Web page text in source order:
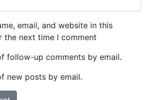
email, and website in this
the next time I comment
follow-up comments by email.
new posts by email.